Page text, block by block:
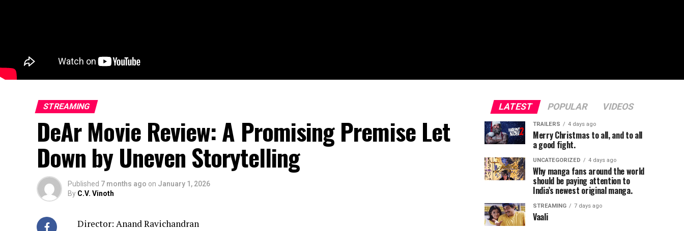
STREAMING
DeAr Movie Review: A Promising Premise Let
Down by Uneven Storytelling
Published 7 months ago on January 1, 2026
By C.V. Vinoth
Director: Anand Ravichandran
LATEST POPULAR VIDEOS
TRAILERS 4 days ago
Merry Christmas to all, and to all
a good fight.
UNCATEGORIZED 4 days ago
Why manga fans around the world
should be paying attention to
India’s newest original manga.
STREAMING 7 days ago
Vaali